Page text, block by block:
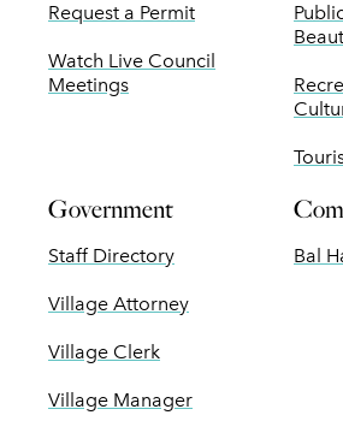
Request a Permit
Watch Live Council
Meetings
Government
Staff Directory
Village Attorney
Village Clerk
Village Manager
Bal